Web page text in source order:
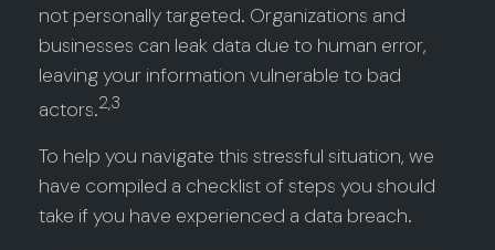
not personally targeted. Organizations and
businesses can leak data due to human error,
leaving your information vulnerable to bad
actors.2,3
To help you navigate this stressful situation, we
have compiled a checklist of steps you should
take if you have experienced a data breach.